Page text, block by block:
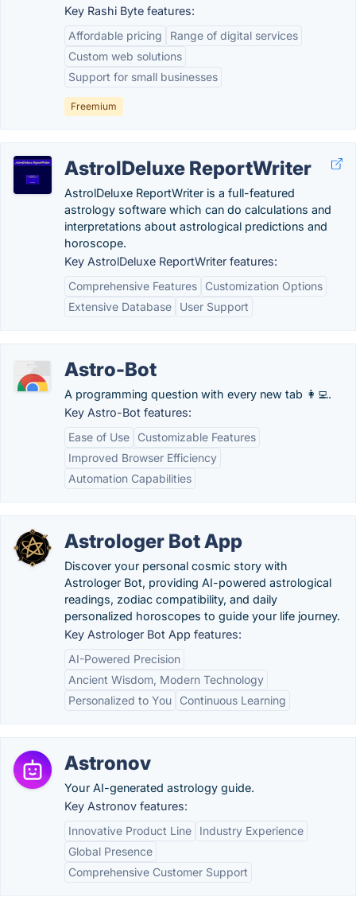
Key Rashi Byte features:
Affordable pricing
Range of digital services
Custom web solutions
Support for small businesses
Freemium
AstrolDeluxe ReportWriter
AstrolDeluxe ReportWriter is a full-featured
astrology software which can do calculations and
interpretations about astrological predictions and
horoscope.
Key AstrolDeluxe ReportWriter features:
Comprehensive Features
Customization Options
Extensive Database
User Support
Astro-Bot
A programming question with every new tab 👩‍💻.
Key Astro-Bot features:
Ease of Use
Customizable Features
Improved Browser Efficiency
Automation Capabilities
Astrologer Bot App
Discover your personal cosmic story with
Astrologer Bot, providing AI-powered astrological
readings, zodiac compatibility, and daily
personalized horoscopes to guide your life journey.
Key Astrologer Bot App features:
AI-Powered Precision
Ancient Wisdom, Modern Technology
Personalized to You
Continuous Learning
Astronov
Your AI-generated astrology guide.
Key Astronov features:
Innovative Product Line
Industry Experience
Global Presence
Comprehensive Customer Support